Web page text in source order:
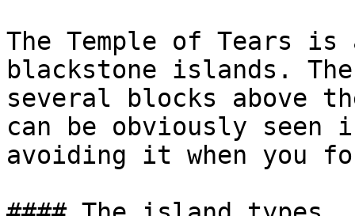
The Temple of Tears
blackstone islands.
several blocks above
can be obviously
avoiding it when you